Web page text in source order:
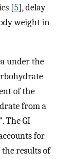
[5], delay
weight in
under the
of the
from a
The GI
for
results of